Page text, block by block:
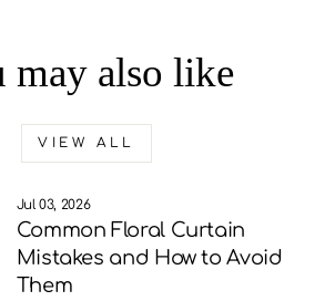
may also like
VIEW ALL
Jul 03, 2026
Common Floral Curtain
Mistakes and How to Avoid
Them